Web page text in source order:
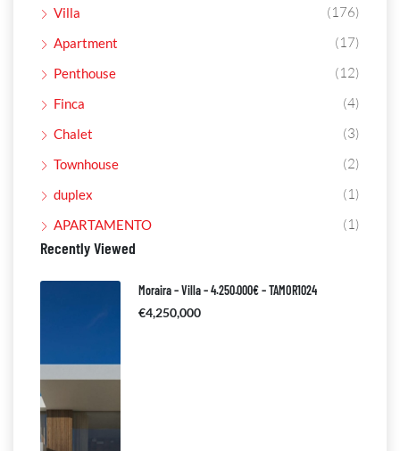
Villa (176)
Apartment (17)
Penthouse (12)
Finca (4)
Chalet (3)
Townhouse (2)
duplex (1)
APARTAMENTO (1)
Recently Viewed
Moraira – Villa – 4.250.000€ – TAMOR1024
€4,250,000